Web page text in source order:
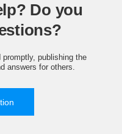
Do you
publishing the
answers for others.